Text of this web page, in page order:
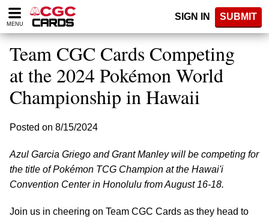
Please
note:
website
includes
accessibility
system.
MENU
SIGN IN SUBMIT
Team CGC Cards Competing
at the 2024 Pokémon World
Championship in Hawaii
Posted on 8/15/2024
Azul Garcia Griego and Grant Manley will be competing for
the title of Pokémon TCG Champion at the Hawai'i
Convention Center in Honolulu from August 16-18.
Join us in cheering on Team CGC Cards as they head to